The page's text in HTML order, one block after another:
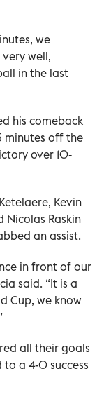
we
well,
in the last
his comeback
minutes off the
over 10-
Kevin
Nicolas Raskin
an assist.
in front of our
said. “It is a
Cup, we know
all their goals
a 4-0 success